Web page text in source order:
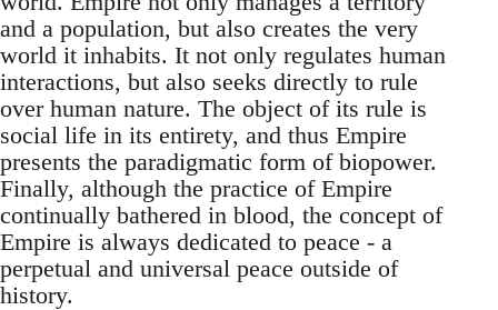
and a population, but also creates the very
world it inhabits. It not only regulates human
interactions, but also seeks directly to rule
over human nature. The object of its rule is
social life in its entirety, and thus Empire
presents the paradigmatic form of biopower.
Finally, although the practice of Empire
continually bathered in blood, the concept of
Empire is always dedicated to peace - a
perpetual and universal peace outside of
history.